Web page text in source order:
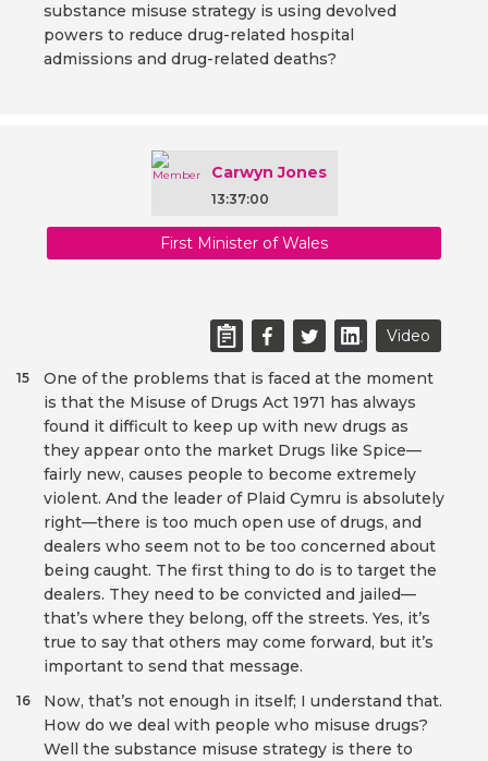
substance misuse strategy is using devolved
powers to reduce drug-related hospital
admissions and drug-related deaths?
Carwyn Jones
13:37:00
First Minister of Wales
Video
One of the problems that is faced at the moment
is that the Misuse of Drugs Act 1971 has always
found it difficult to keep up with new drugs as
they appear onto the market Drugs like Spice—
fairly new, causes people to become extremely
violent. And the leader of Plaid Cymru is absolutely
right—there is too much open use of drugs, and
dealers who seem not to be too concerned about
being caught. The first thing to do is to target the
dealers. They need to be convicted and jailed—
that’s where they belong, off the streets. Yes, it’s
true to say that others may come forward, but it’s
important to send that message.
15
Now, that’s not enough in itself; I understand that.
How do we deal with people who misuse drugs?
Well the substance misuse strategy is there to
16